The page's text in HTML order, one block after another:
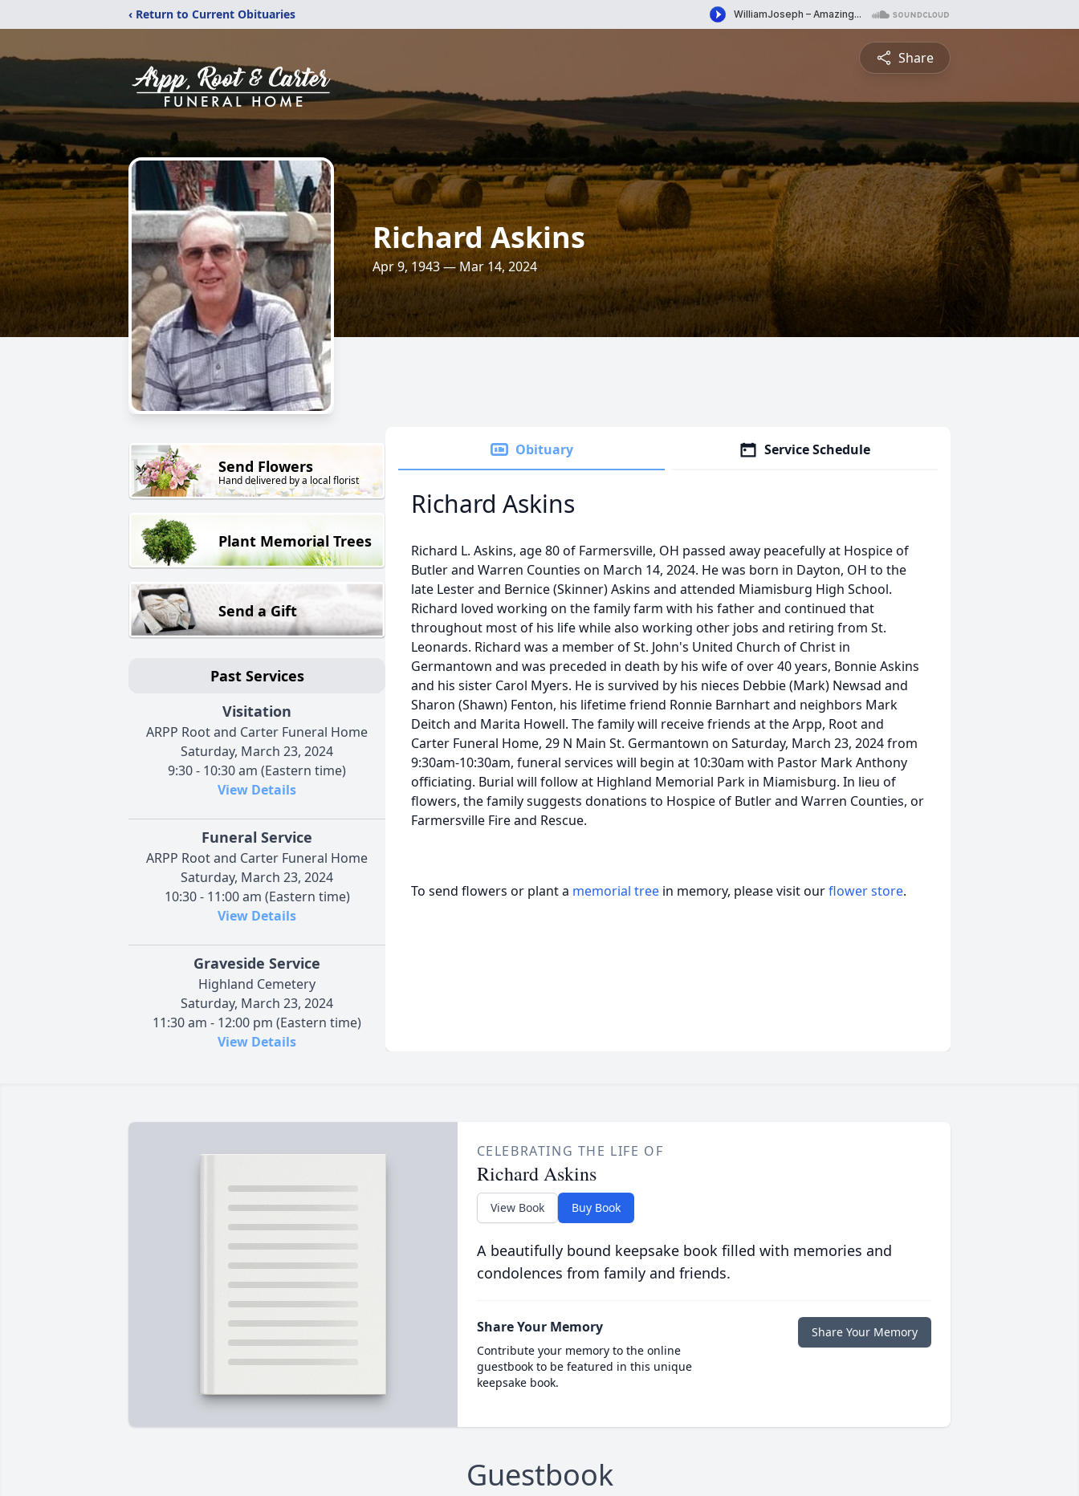
‹ Return to Current Obituaries
Share
Richard Askins
Apr 9, 1943 — Mar 14, 2024
Send Flowers
Hand delivered by a local florist
Plant Memorial Trees
Send a Gift
Past Services
Visitation
ARPP Root and Carter Funeral Home
Saturday, March 23, 2024
9:30 - 10:30 am (Eastern time)
View Details
Funeral Service
ARPP Root and Carter Funeral Home
Saturday, March 23, 2024
10:30 - 11:00 am (Eastern time)
View Details
Graveside Service
Highland Cemetery
Saturday, March 23, 2024
11:30 am - 12:00 pm (Eastern time)
View Details
Obituary Service Schedule
Richard Askins
Richard L. Askins, age 80 of Farmersville, OH passed away peacefully at Hospice of
Butler and Warren Counties on March 14, 2024. He was born in Dayton, OH to the
late Lester and Bernice (Skinner) Askins and attended Miamisburg High School.
Richard loved working on the family farm with his father and continued that
throughout most of his life while also working other jobs and retiring from St.
Leonards. Richard was a member of St. John's United Church of Christ in
Germantown and was preceded in death by his wife of over 40 years, Bonnie Askins
and his sister Carol Myers. He is survived by his nieces Debbie (Mark) Newsad and
Sharon (Shawn) Fenton, his lifetime friend Ronnie Barnhart and neighbors Mark
Deitch and Marita Howell. The family will receive friends at the Arpp, Root and
Carter Funeral Home, 29 N Main St. Germantown on Saturday, March 23, 2024 from
9:30am-10:30am, funeral services will begin at 10:30am with Pastor Mark Anthony
officiating. Burial will follow at Highland Memorial Park in Miamisburg. In lieu of
flowers, the family suggests donations to Hospice of Butler and Warren Counties, or
Farmersville Fire and Rescue.
To send flowers or plant a memorial tree in memory, please visit ourflower store.
CELEBRATING THE LIFE OF
Richard Askins
View Book Buy Book
A beautifully bound keepsake book filled with memories and
condolences from family and friends.
Share Your Memory
Contribute your memory to the online
guestbook to be featured in this unique
keepsake book.
Share Your Memory
Guestbook